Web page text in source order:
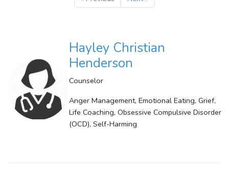
Hayley Christian
Henderson
Counselor
Anger Management, Emotional Eating, Grief,
Life Coaching, Obsessive Compulsive Disorder
(OCD), Self-Harming